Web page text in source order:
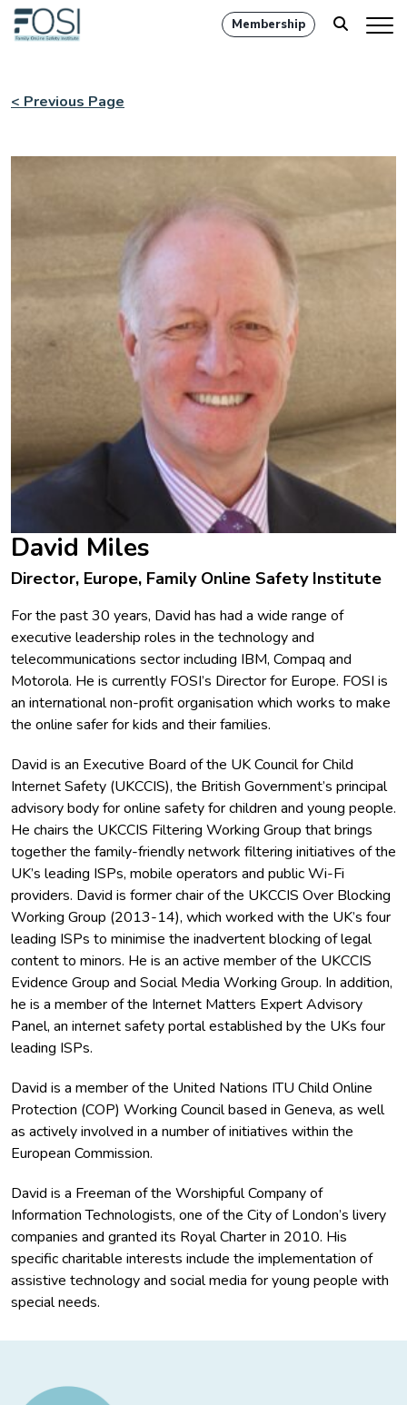
Membership
< Previous Page
David Miles
Director, Europe, Family Online Safety Institute
For the past 30 years, David has had a wide range of
executive leadership roles in the technology and
telecommunications sector including IBM, Compaq and
Motorola. He is currently FOSI’s Director for Europe. FOSI is
an international non-profit organisation which works to make
the online safer for kids and their families.
David is an Executive Board of the UK Council for Child
Internet Safety (UKCCIS), the British Government’s principal
advisory body for online safety for children and young people.
He chairs the UKCCIS Filtering Working Group that brings
together the family-friendly network filtering initiatives of the
UK’s leading ISPs, mobile operators and public Wi-Fi
providers. David is former chair of the UKCCIS Over Blocking
Working Group (2013-14), which worked with the UK’s four
leading ISPs to minimise the inadvertent blocking of legal
content to minors. He is an active member of the UKCCIS
Evidence Group and Social Media Working Group. In addition,
he is a member of the Internet Matters Expert Advisory
Panel, an internet safety portal established by the UKs four
leading ISPs.
David is a member of the United Nations ITU Child Online
Protection (COP) Working Council based in Geneva, as well
as actively involved in a number of initiatives within the
European Commission.
David is a Freeman of the Worshipful Company of
Information Technologists, one of the City of London’s livery
companies and granted its Royal Charter in 2010. His
specific charitable interests include the implementation of
assistive technology and social media for young people with
special needs.